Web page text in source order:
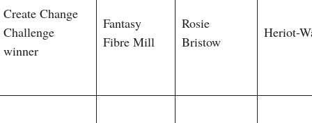
Create Change
Challenge
winner
Fantasy
Fibre Mill
Rosie
Bristow
Heriot-